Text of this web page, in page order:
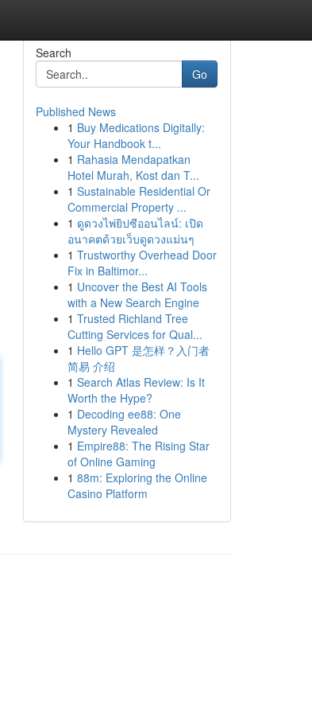
Search
Go
Published News
1 Buy Medications Digitally:
Your Handbook t...
1 Rahasia Mendapatkan
Hotel Murah, Kost dan T...
1 Sustainable Residential Or
Commercial Property ...
1 ดูดวงไพ่ยิปซีออนไลน์: เปิด
อนาคตด้วยเว็บดูดวงแม่นๆ
1 Trustworthy Overhead Door
Fix in Baltimor...
1 Uncover the Best AI Tools
with a New Search Engine
1 Trusted Richland Tree
Cutting Services for Qual...
1 Hello GPT 是怎样？入门者
简易 介绍
1 Search Atlas Review: Is It
Worth the Hype?
1 Decoding ee88: One
Mystery Revealed
1 Empire88: The Rising Star
of Online Gaming
1 88m: Exploring the Online
Casino Platform